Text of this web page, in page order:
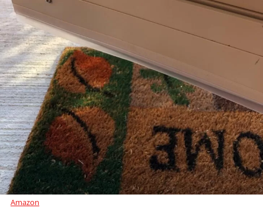
Amazon